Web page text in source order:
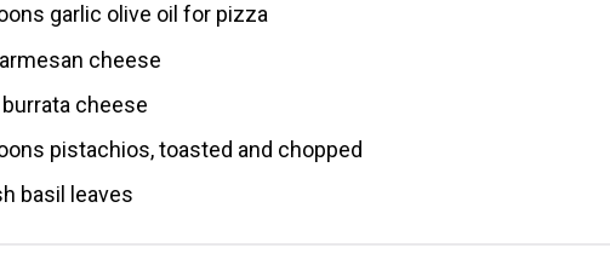
garlic olive oil for pizza
cheese
burrata cheese
pistachios, toasted and chopped
basil leaves